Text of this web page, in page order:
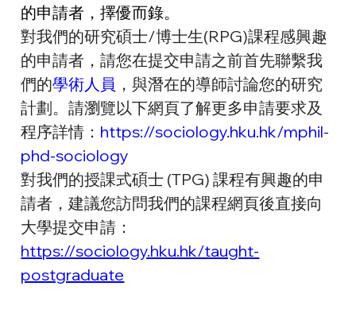
的申請者，擇優而錄。
對我們的研究碩士/博士生(RPG)課程感興趣
的申請者，請您在提交申請之前首先聯繫我
們的學術人員 ，與潛在的導師討論您的研究
計劃。請瀏覽以下網頁了解更多申請要求及
程序詳情： https://sociology.hku.hk/mphil-
phd-sociology
對我們的授課式碩士 (TPG) 課程有興趣的申
請者，建議您訪問我們的課程網頁後直接向
大學提交申請：
https://sociology.hku.hk/taught-
postgraduate